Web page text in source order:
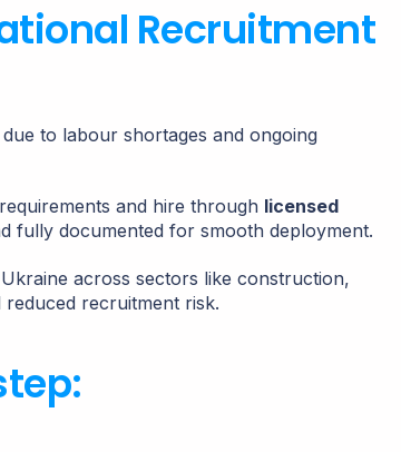
Recruitment
due to labour shortages and ongoing
and hire through licensed
fully documented for smooth deployment.
across sectors like construction,
recruitment risk.